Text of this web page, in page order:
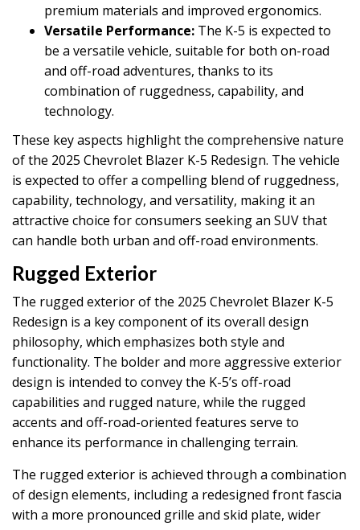
premium materials and improved ergonomics.
Versatile Performance: The K-5 is expected to
be a versatile vehicle, suitable for both on-road
and off-road adventures, thanks to its
combination of ruggedness, capability, and
technology.
These key aspects highlight the comprehensive nature
of the 2025 Chevrolet Blazer K-5 Redesign. The vehicle
is expected to offer a compelling blend of ruggedness,
capability, technology, and versatility, making it an
attractive choice for consumers seeking an SUV that
can handle both urban and off-road environments.
Rugged Exterior
The rugged exterior of the 2025 Chevrolet Blazer K-5
Redesign is a key component of its overall design
philosophy, which emphasizes both style and
functionality. The bolder and more aggressive exterior
design is intended to convey the K-5’s off-road
capabilities and rugged nature, while the rugged
accents and off-road-oriented features serve to
enhance its performance in challenging terrain.
The rugged exterior is achieved through a combination
of design elements, including a redesigned front fascia
with a more pronounced grille and skid plate, wider